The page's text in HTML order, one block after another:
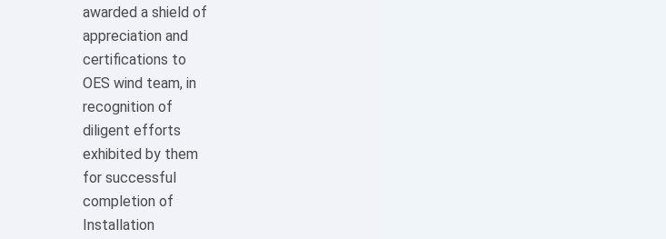
awarded a shield of
appreciation and
certifications to
OES wind team, in
recognition of
diligent efforts
exhibited by them
for successful
completion of
Installation